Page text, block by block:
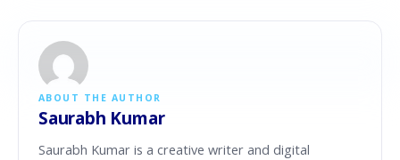
ABOUT THE AUTHOR
Saurabh Kumar
Saurabh Kumar is a creative writer and digital